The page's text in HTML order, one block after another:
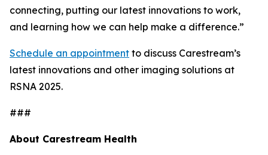
connecting, putting our latest innovations to work,
and learning how we can help make a difference.”
Schedule an appointment to discuss Carestream’s
latest innovations and other imaging solutions at
RSNA 2025.
###
About Carestream Health